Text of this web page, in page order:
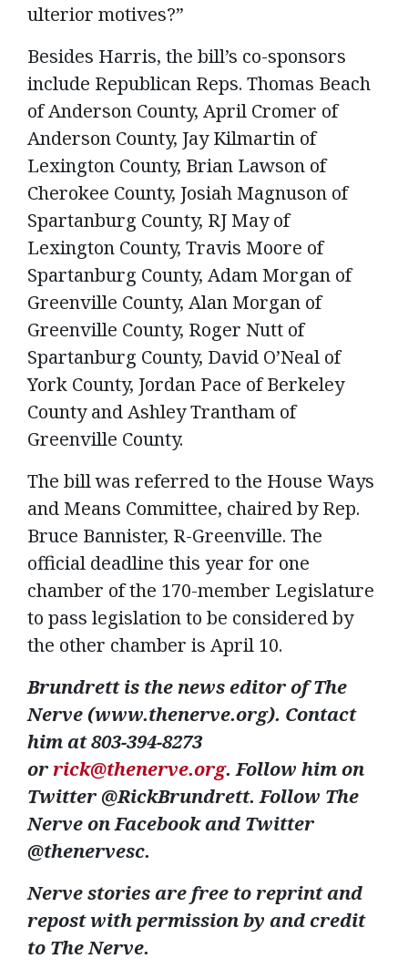
ulterior motives?”
Besides Harris, the bill’s co-sponsors
include Republican Reps. Thomas Beach
of Anderson County, April Cromer of
Anderson County, Jay Kilmartin of
Lexington County, Brian Lawson of
Cherokee County, Josiah Magnuson of
Spartanburg County, RJ May of
Lexington County, Travis Moore of
Spartanburg County, Adam Morgan of
Greenville County, Alan Morgan of
Greenville County, Roger Nutt of
Spartanburg County, David O’Neal of
York County, Jordan Pace of Berkeley
County and Ashley Trantham of
Greenville County.
The bill was referred to the House Ways
and Means Committee, chaired by Rep.
Bruce Bannister, R-Greenville. The
official deadline this year for one
chamber of the 170-member Legislature
to pass legislation to be considered by
the other chamber is April 10.
Brundrett is the news editor of The
Nerve (www.thenerve.org). Contact
him at 803-394-8273
orrick@thenerve.org. Follow him on
Twitter @RickBrundrett. Follow The
Nerve on Facebook and Twitter
@thenervesc.
Nerve stories are free to reprint and
repost with permission by and credit
to The Nerve.